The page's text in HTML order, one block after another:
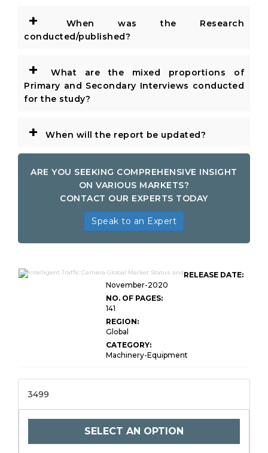
+
When was the Research
conducted/published?
+
What are the mixed proportions of
Primary and Secondary Interviews conducted
for the study?
+ When will the report be updated?
ARE YOU SEEKING COMPREHENSIVE INSIGHT
ON VARIOUS MARKETS?
CONTACT OUR EXPERTS TODAY
Speak to an Expert
RELEASE DATE:
November-2020
NO. OF PAGES:
141
REGION:
Global
CATEGORY:
Machinery-Equipment
3499
SELECT AN OPTION